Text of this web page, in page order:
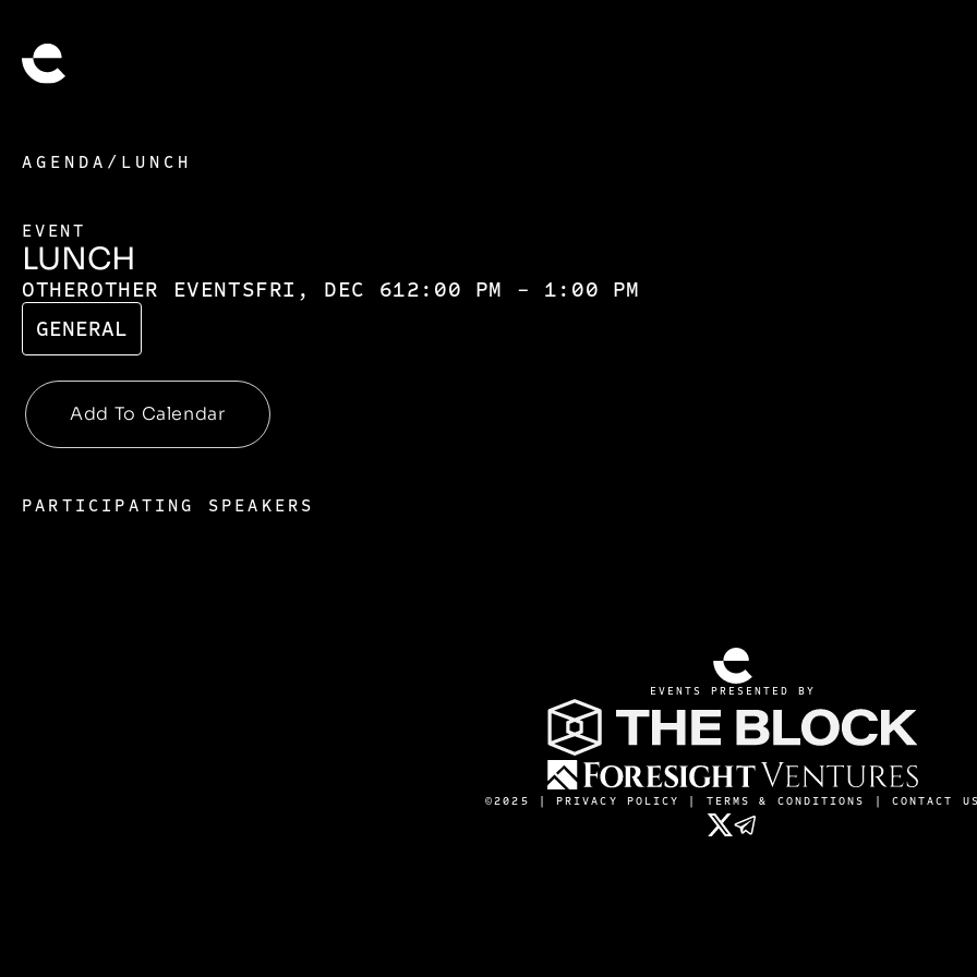
AGENDA / LUNCH
EVENT
LUNCH
OTHEROTHER EVENTSFRI, DEC 612:00 PM - 1:00 PM
GENERAL
PARTICIPATING SPEAKERS
EVENTS PRESENTED BY
©2025 | PRIVACY POLICY TERMS & CONDITIONS CONTACT